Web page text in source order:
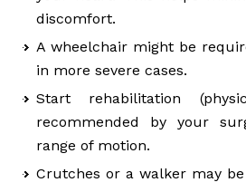
discomfort.
A wheelchair might be
in more severe cases.
Start rehabilitation
recommended by your
range of motion.
Crutches or a walker may